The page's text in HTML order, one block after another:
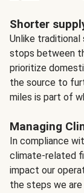
Shorter
Unlike traditional
stops between
prioritize
the source to
miles is part of
Managing
In compliance
climate-related
impact our
the steps we